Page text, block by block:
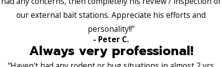
our external bait stations. Appreciate his efforts and
personality!!”
- Peter C.
Always very professional!